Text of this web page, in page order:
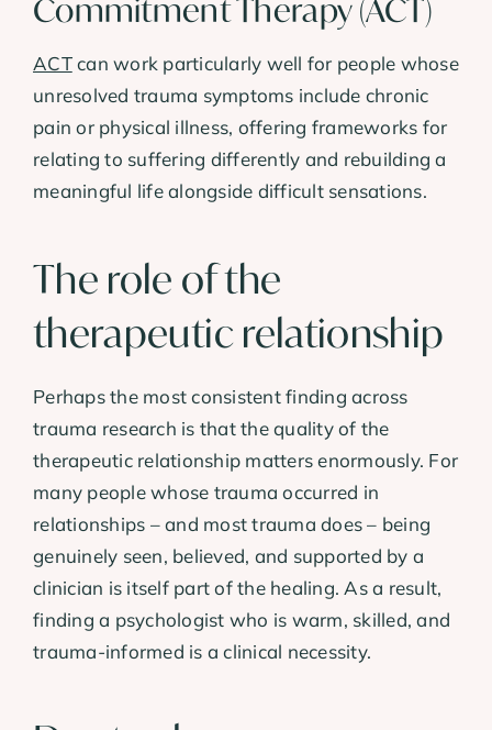
Commitment Therapy (ACT)
ACTcan work particularly well for people whose
unresolved trauma symptoms include chronic
pain or physical illness, offering frameworks for
relating to suffering differently and rebuilding a
meaningful life alongside difficult sensations.
The role of the
therapeutic relationship
Perhaps the most consistent finding across
trauma research is that the quality of the
therapeutic relationship matters enormously. For
many people whose trauma occurred in
relationships – and most trauma does – being
genuinely seen, believed, and supported by a
clinician is itself part of the healing. As a result,
finding a psychologist who is warm, skilled, and
trauma-informed is a clinical necessity.